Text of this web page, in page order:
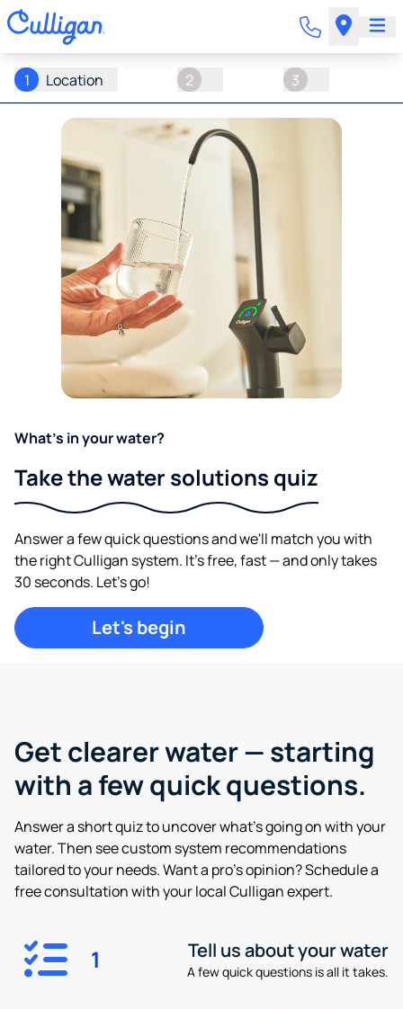
1 Location 2 3
What's in your water?
Take the water solutions quiz
Answer a few quick questions and we'll match you with
the right Culligan system. It's free, fast — and only takes
30 seconds. Let's go!
Let's begin
Get clearer water —starting
with a few quick questions.
Answer a short quiz to uncover what’s going on with your
water. Then see custom system recommendations
tailored to your needs. Want a pro’s opinion? Schedule a
free consultation with your local Culligan expert.
1 Tell us about your water
A few quick questions is all it takes.